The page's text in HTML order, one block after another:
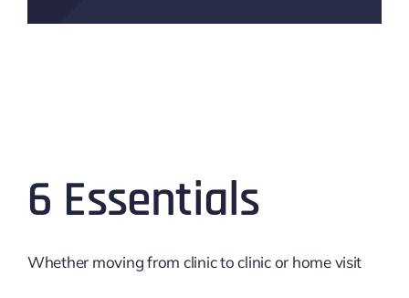
6 Essentials
Whether moving from clinic to clinic or home visit